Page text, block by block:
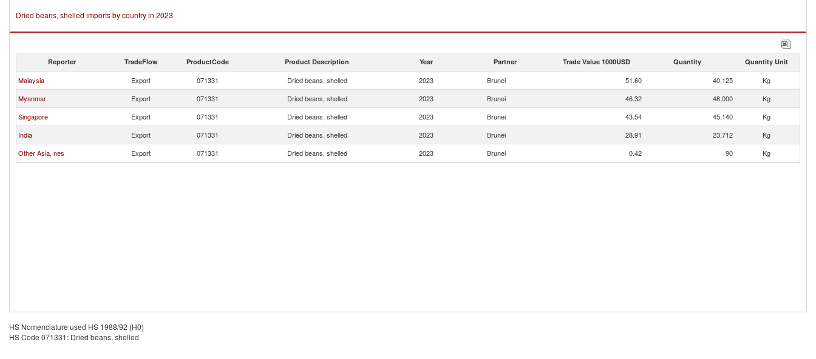
Dried beans, shelled imports by country in 2023
Reporter TradeFlow ProductCode Product Description Year Partner Trade Value 1000USD Quantity Quantity Unit
Malaysia Export 071331 Dried beans, shelled 2023 Brunei 51.60 40,125
Kg
Myanmar
Export 071331 Dried beans, shelled 2023 Brunei 46.32 48,000
Kg
Singapore
Export 071331 Dried beans, shelled 2023 Brunei 43.54 45,140
Kg
India
Export 071331 Dried beans, shelled 2023 Brunei 28.91 23,712
Kg
Other Asia, nes
Export 071331 Dried beans, shelled 2023 Brunei 0.42 90 Kg
HS Nomenclature used HS 1988/92 (H0)
HS Code 071331: Dried beans, shelled